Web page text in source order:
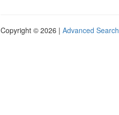
Copyright © 2026 | Advanced Search